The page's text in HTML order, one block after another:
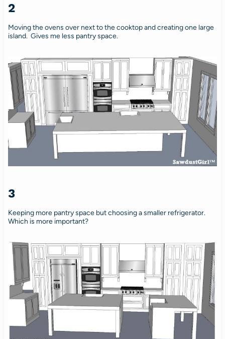
2
Moving the ovens over next to the cooktop and creating one large
island. Gives me less pantry space.
3
Keeping more pantry space but choosing a smaller refrigerator.
Which is more important?